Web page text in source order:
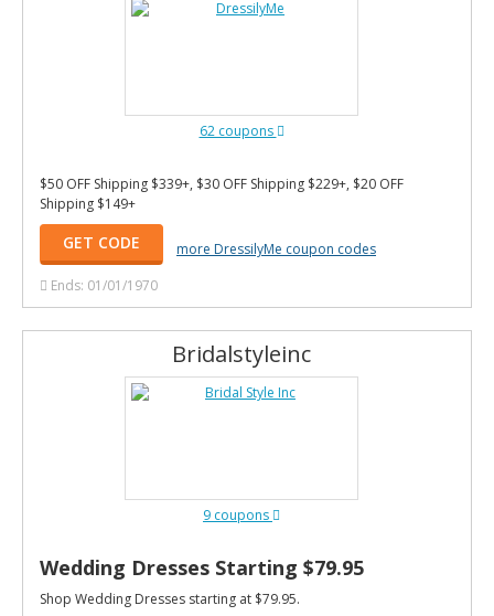
62 coupons
$50 OFF Shipping $339+, $30 OFF Shipping $229+, $20 OFF
Shipping $149+
GET CODE
more DressilyMe coupon codes
Ends: 01/01/1970
Bridalstyleinc
9 coupons
Wedding Dresses Starting $79.95
Shop Wedding Dresses starting at $79.95.